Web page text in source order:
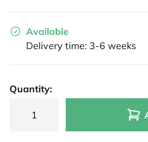
Available
Delivery time: 3-6 weeks
Quantity: